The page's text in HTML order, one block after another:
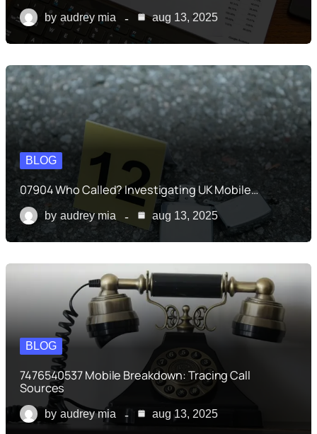
by audrey mia aug 13, 2025
BLOG
07904 Who Called? Investigating UK Mobile…
by audrey mia aug 13, 2025
BLOG
7476540537 Mobile Breakdown: Tracing Call
Sources
by audrey mia aug 13, 2025